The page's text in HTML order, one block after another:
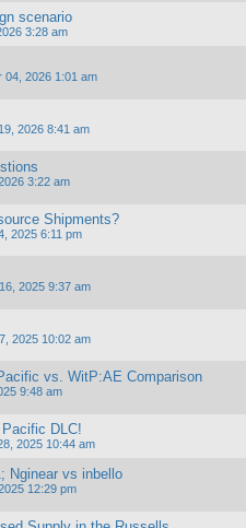
scenario
3:28 am
04, 2026 1:01 am
2026 8:41 am
3:22 am
Shipments?
2025 6:11 pm
2025 9:37 am
2025 10:02 am
vs. WitP:AE Comparison
9:48 am
DLC!
2025 10:44 am
Nginear vs inbello
12:29 pm